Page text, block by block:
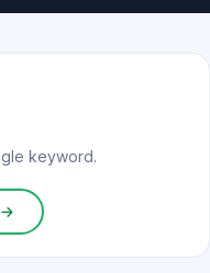
keyword.